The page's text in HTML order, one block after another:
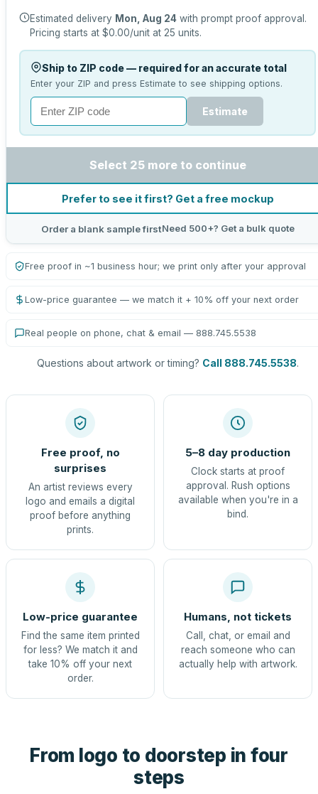
Estimated delivery Mon, Aug 24 with prompt proof approval.
Pricing starts at $0.00/unit at 25 units.
Ship to ZIP code — required for an accurate total
Enter your ZIP and press Estimate to see shipping options.
Estimate
Select 25 more to continue
Prefer to see it first? Get a free mockup
Order a blank sample firstNeed 500+? Get a bulk quote
Free proof in ~1 business hour; we print only after your approval
Low-price guarantee — we match it + 10% off your next order
Real people on phone, chat & email — 888.745.5538
Questions about artwork or timing? Call 888.745.5538.
Free proof, no
surprises
An artist reviews every
logo and emails a digital
proof before anything
prints.
5–8 day production
Clock starts at proof
approval. Rush options
available when you're in a
bind.
Low-price guarantee
Find the same item printed
for less? We match it and
take 10% off your next
order.
Humans, not tickets
Call, chat, or email and
reach someone who can
actually help with artwork.
From logo to doorstep in four
steps